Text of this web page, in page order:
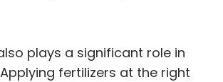
plays a significant role in
fertilizers at the right